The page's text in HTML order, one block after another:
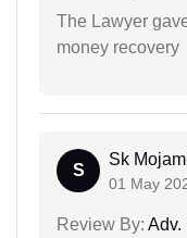
The Lawyer
money recovery
S
Sk
01 May
Review By: Adv.